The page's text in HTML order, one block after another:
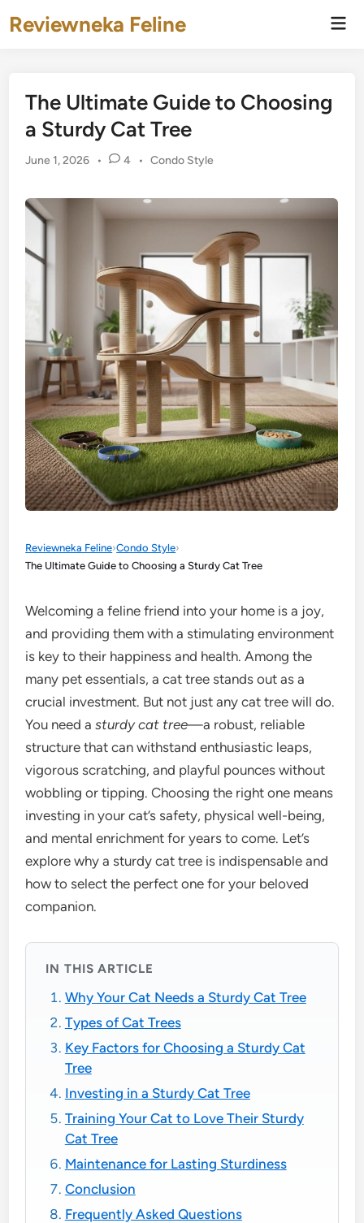
toReviewneka Feline
The Ultimate Guide to Choosing
a Sturdy Cat Tree
June 1, 2026 • 4 • Posted
Condo Style
Reviewneka Feline›Condo Style›
The Ultimate Guide to Choosing a Sturdy Cat Tree
Welcoming a feline friend into your home is a joy,
and providing them with a stimulating environment
is key to their happiness and health. Among the
many pet essentials, a cat tree stands out as a
crucial investment. But not just any cat tree will do.
You need asturdy cat tree—a robust, reliable
structure that can withstand enthusiastic leaps,
vigorous scratching, and playful pounces without
wobbling or tipping. Choosing the right one means
investing in your cat’s safety, physical well-being,
and mental enrichment for years to come. Let’s
explore why a sturdy cat tree is indispensable and
how to select the perfect one for your beloved
companion.
IN THIS ARTICLE
Why Your Cat Needs a Sturdy Cat Tree
Types of Cat Trees
Key Factors for Choosing a Sturdy Cat
Tree
Investing in a Sturdy Cat Tree
Training Your Cat to Love Their Sturdy
Cat Tree
Maintenance for Lasting Sturdiness
Conclusion
Frequently Asked Questions